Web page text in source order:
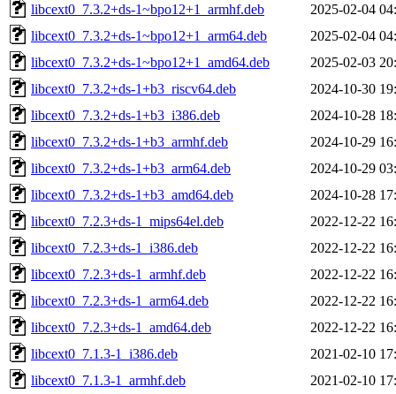
libcext0_7.3.2+ds-1~bpo12+1_armhf.deb
2025-02-04
libcext0_7.3.2+ds-1~bpo12+1_arm64.deb
2025-02-04
libcext0_7.3.2+ds-1~bpo12+1_amd64.deb
2025-02-03
libcext0_7.3.2+ds-1+b3_riscv64.deb
2024-10-30
libcext0_7.3.2+ds-1+b3_i386.deb
2024-10-28
libcext0_7.3.2+ds-1+b3_armhf.deb
2024-10-29
libcext0_7.3.2+ds-1+b3_arm64.deb
2024-10-29
libcext0_7.3.2+ds-1+b3_amd64.deb
2024-10-28
libcext0_7.2.3+ds-1_mips64el.deb
2022-12-22
libcext0_7.2.3+ds-1_i386.deb
2022-12-22
libcext0_7.2.3+ds-1_armhf.deb
2022-12-22
libcext0_7.2.3+ds-1_arm64.deb
2022-12-22
libcext0_7.2.3+ds-1_amd64.deb
2022-12-22
libcext0_7.1.3-1_i386.deb
2021-02-10
libcext0_7.1.3-1_armhf.deb
2021-02-10